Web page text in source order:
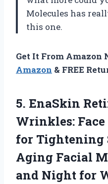
Molecules has
this one.
Get It From Amazon
Amazon & FREE
5. EnaSkin
Wrinkles:
for Tightening
Aging Facial
and Night for